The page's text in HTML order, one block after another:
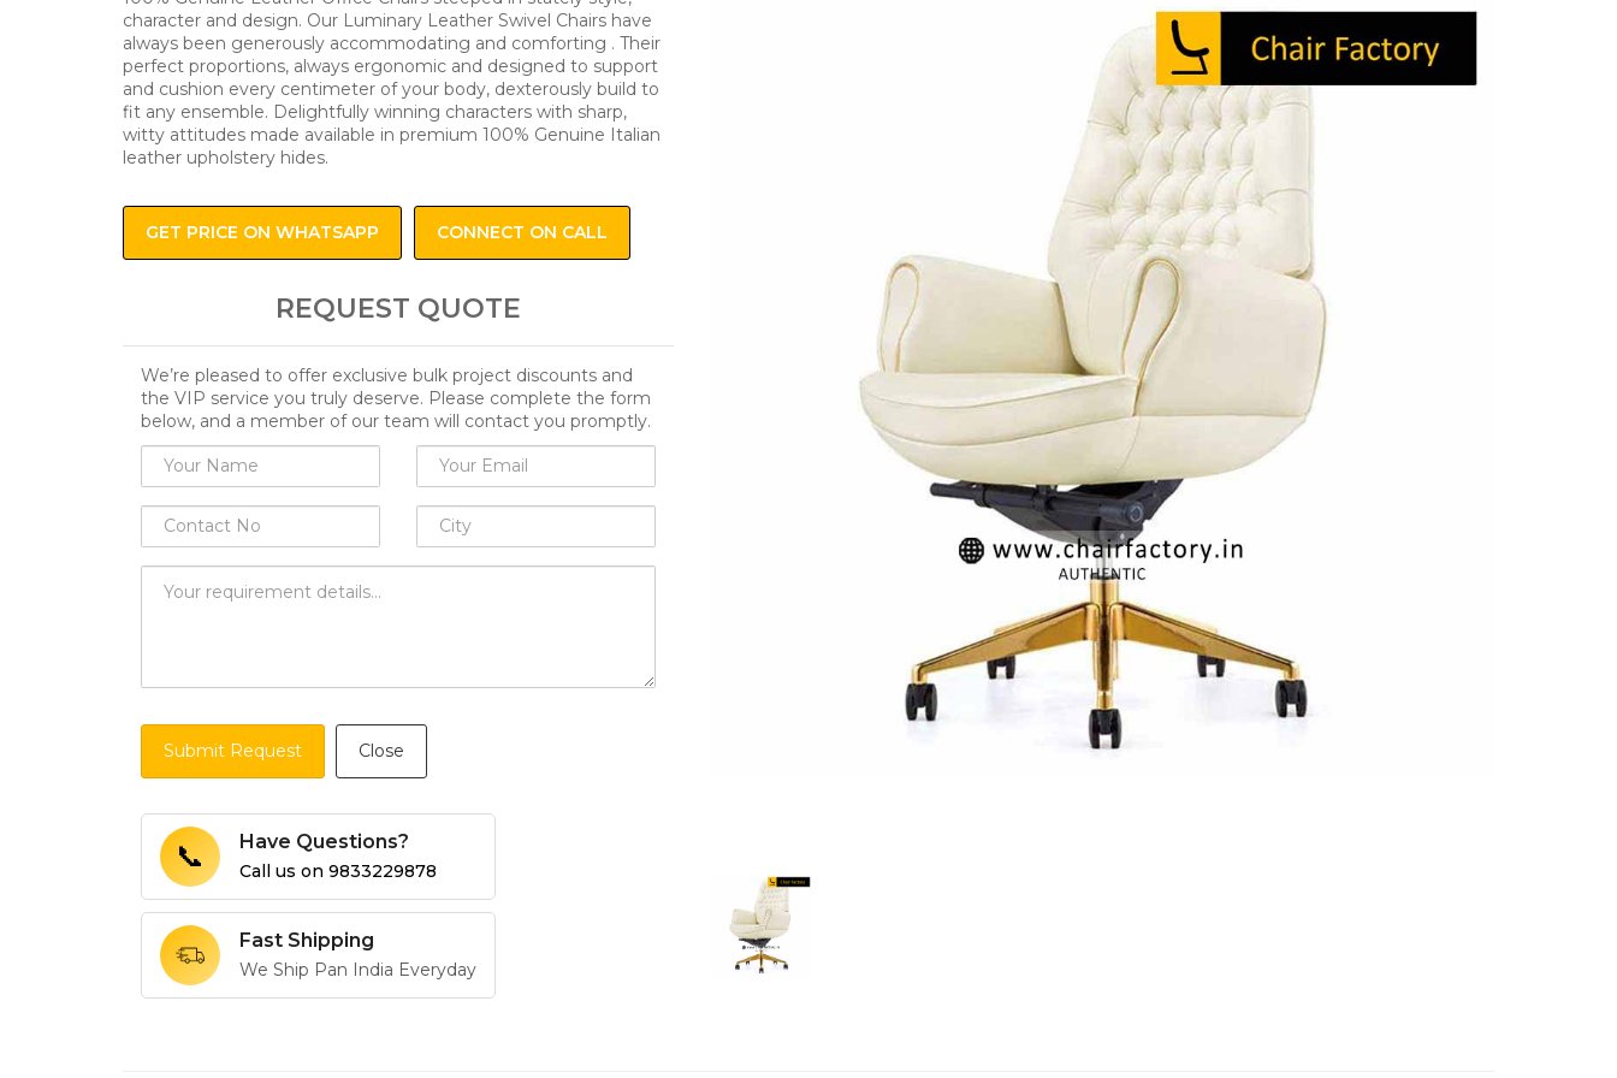
character and design. Our Luminary Leather Swivel Chairs have
always been generously accommodating and comforting . Their
perfect proportions, always ergonomic and designed to support
and cushion every centimeter of your body, dexterously build to
fit any ensemble. Delightfully winning characters with sharp,
witty attitudes made available in premium 100% Genuine Italian
leather upholstery hides.
GET PRICE ON WHATSAPP CONNECT ON CALL
REQUEST QUOTE
We’re pleased to offer exclusive bulk project discounts and
the VIP service you truly deserve. Please complete the form
below, and a member of our team will contact you promptly.
Submit Request Close
📞 Have Questions?
Call us on 9833229878
Fast Shipping
We Ship Pan India Everyday